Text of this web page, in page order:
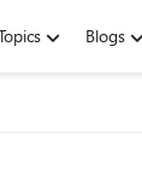
Blogs